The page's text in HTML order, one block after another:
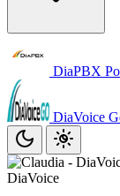
DiaPBX
DiaVoice
DiaVoice